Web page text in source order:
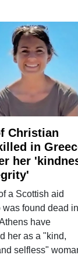
Christian
in
her
a Scottish aid
was found dead
have
her as a "kind,
selfless"